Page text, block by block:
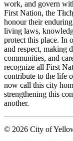
work, and govern
First Nation, the
honour their
living laws,
protect this place. In
and respect, making
communities, and
recognize all First
contribute to the life
now call this city
strengthening this
another.
© 2026 City of